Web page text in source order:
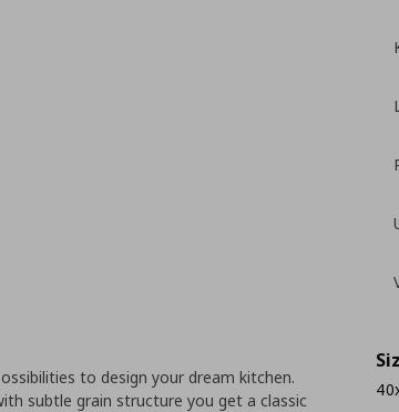
to design your dream kitchen.
subtle grain structure you get a classic